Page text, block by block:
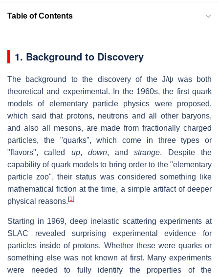
Table of Contents
1. Background to Discovery
The background to the discovery of the J/ψ was both
theoretical and experimental. In the 1960s, the first quark
models of elementary particle physics were proposed,
which said that protons, neutrons and all other baryons,
and also all mesons, are made from fractionally charged
particles, the "quarks", which come in three types or
"flavors", called up, down, andstrange. Despite the
capability of quark models to bring order to the "elementary
particle zoo", their status was considered something like
mathematical fiction at the time, a simple artifact of deeper
physical reasons. [1]
Starting in 1969, deep inelastic scattering experiments at
SLAC revealed surprising experimental evidence for
particles inside of protons. Whether these were quarks or
something else was not known at first. Many experiments
were needed to fully identify the properties of the